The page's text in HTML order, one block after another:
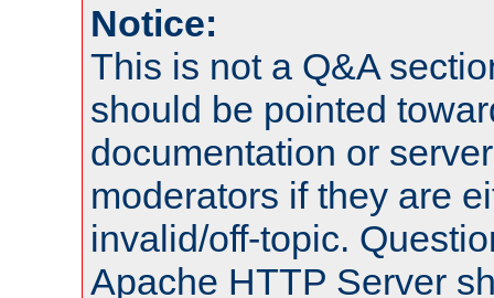
Notice:
This is not a Q&A
should be pointed
documentation or
moderators if they are
invalid/off-topic.
Apache HTTP Server